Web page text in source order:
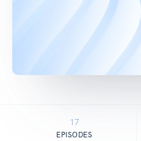
17
EPISODES